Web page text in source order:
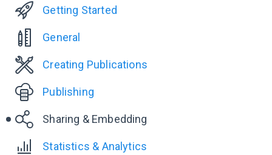
Getting Started
General
Creating Publications
Publishing
Sharing & Embedding
Statistics & Analytics